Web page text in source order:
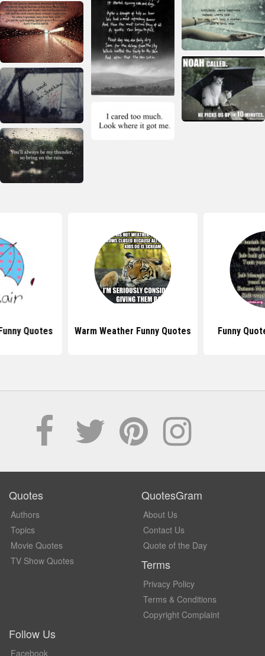
Quotes Warm Weather Funny Quotes Funny
Quotes
Authors
Topics
Movie Quotes
TV Show Quotes
QuotesGram
About Us
Contact Us
Quote of the Day
Terms
Privacy Policy
Terms & Conditions
Copyright Complaint
Follow Us
Facebook